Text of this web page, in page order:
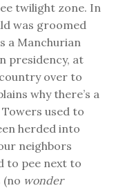
twilight zone. In
was groomed
a Manchurian
presidency, at
over to
why there’s a
used to
herded into
neighbors
to pee next to
(no wonder